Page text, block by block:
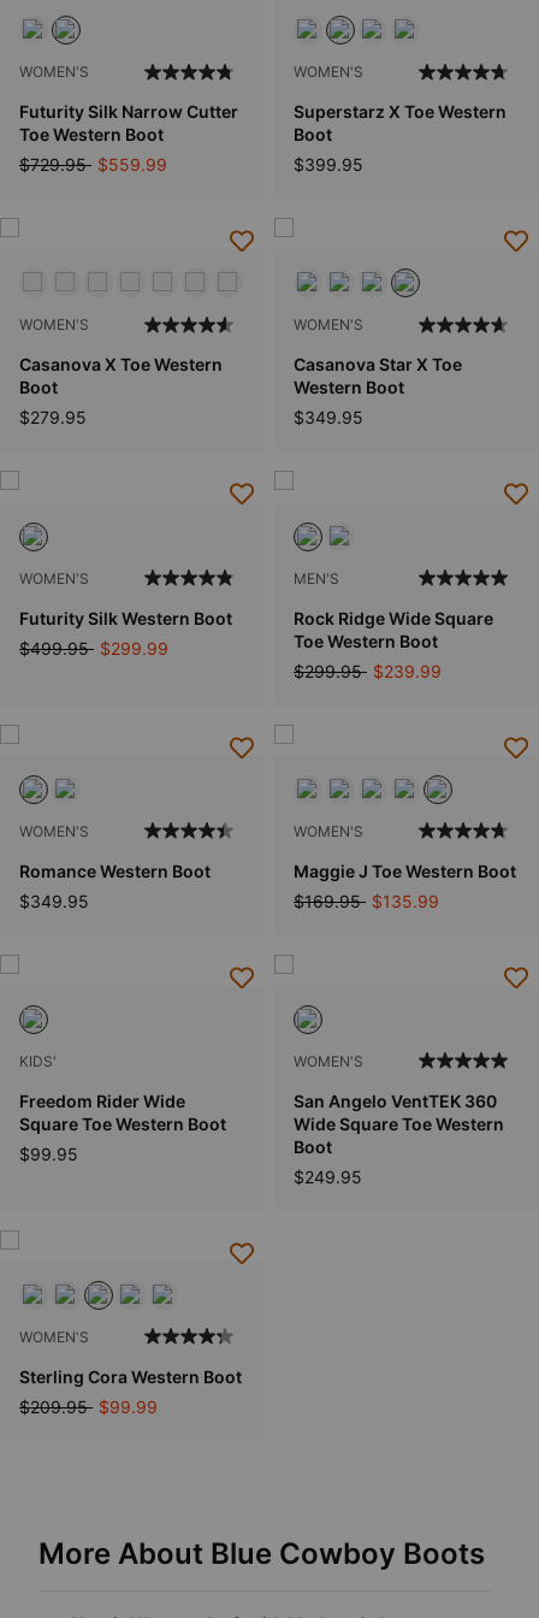
WOMEN'S
Futurity Silk Narrow Cutter
Toe Western Boot
Price reduced from
$729.95to$559.99
WOMEN'S
Superstarz X Toe Western
Boot
$399.95
WOMEN'S
Casanova X Toe Western
Boot
$279.95
WOMEN'S
Casanova Star X Toe
Western Boot
$349.95
WOMEN'S
Futurity Silk Western Boot
Price reduced from
$499.95to$299.99
MEN'S
Rock Ridge Wide Square
Toe Western Boot
Price reduced from
$299.95to$239.99
WOMEN'S
Romance Western Boot
$349.95
WOMEN'S
Maggie J Toe Western Boot
Price reduced from
$169.95to$135.99
KIDS'
Freedom Rider Wide
Square Toe Western Boot
$99.95
WOMEN'S
San Angelo VentTEK 360
Wide Square Toe Western
Boot
$249.95
WOMEN'S
Sterling Cora Western Boot
Price reduced from
$209.95to$99.99
More About Blue Cowboy Boots